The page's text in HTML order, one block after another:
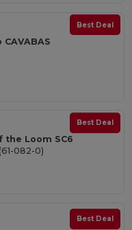
Best Deal
Best Deal
the Loom SC6
082-0)
Best Deal